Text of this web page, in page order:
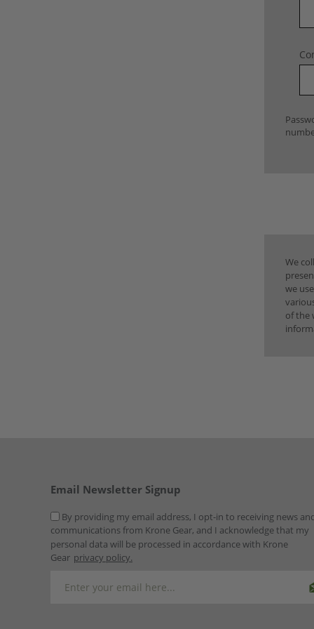
We
we
of the
Email Newsletter Signup
By providing my email address, I opt-in to receiving news
communications from Krone Gear, and I acknowledge that my
personal data will be processed in accordance with Krone
Gear privacy policy.